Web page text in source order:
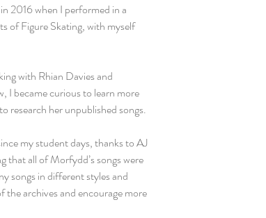
2016 when I performed in a
of Figure Skating, with myself
with Rhian Davies and
I became curious to learn more
research her unpublished songs.
my student days, thanks to AJ
that all of Morfydd’s songs were
songs in different styles and
the archives and encourage more